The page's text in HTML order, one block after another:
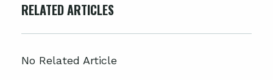
RELATED ARTICLES
No Related Article